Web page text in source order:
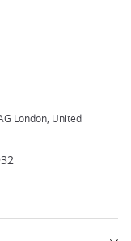
London, United